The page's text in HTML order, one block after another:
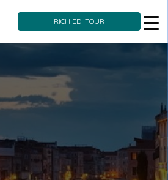
RICHIEDI TOUR